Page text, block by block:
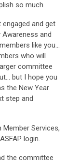
so much.
engaged and get
and
like you…
who will
committee
but I hope you
the New Year
step and
Member Services,
login.
the committee